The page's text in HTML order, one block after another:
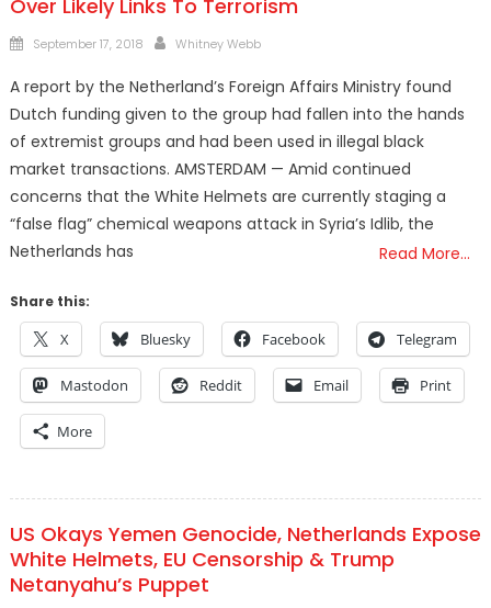
Over Likely Links To Terrorism
Posted
September 17, 2018 Author
Whitney Webb
A report by the Netherland’s Foreign Affairs Ministry found
Dutch funding given to the group had fallen into the hands
of extremist groups and had been used in illegal black
market transactions. AMSTERDAM — Amid continued
concerns that the White Helmets are currently staging a
“false flag” chemical weapons attack in Syria’s Idlib, the
Netherlands has
Read More…
Share this:
X Bluesky Facebook Telegram
Mastodon Reddit Email Print
More
US Okays Yemen Genocide, Netherlands Expose
White Helmets, EU Censorship & Trump
Netanyahu’s Puppet